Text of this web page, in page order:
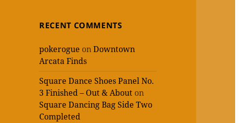
RECENT COMMENTS
pokerogue onDowntown
Arcata Finds
Square Dance Shoes Panel No.
3 Finished – Out & About on
Square Dancing Bag Side Two
Completed